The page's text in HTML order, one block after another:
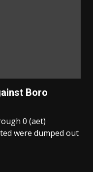
Boro
0 (aet)
were dumped out